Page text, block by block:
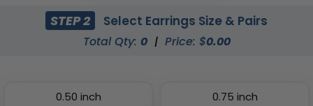
STEP 2 Select Earrings Size & Pairs
Total Qty: 0 | Price: $0.00
0.50 inch 0.75 inch